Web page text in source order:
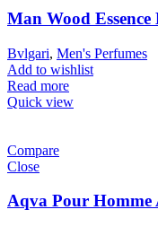
Man Wood
Bvlgari, Men's Perfumes
Add to wishlist
Read more
Quick view
Compare
Close
Aqva Pour Homme